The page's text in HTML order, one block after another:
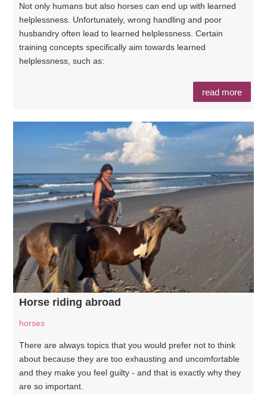
Not only humans but also horses can end up with learned
helplessness. Unfortunately, wrong handling and poor
husbandry often lead to learned helplessness. Certain
training concepts specifically aim towards learned
helplessness, such as:
read more
Horse riding abroad
horses
There are always topics that you would prefer not to think
about because they are too exhausting and uncomfortable
and they make you feel guilty - and that is exactly why they
are so important.